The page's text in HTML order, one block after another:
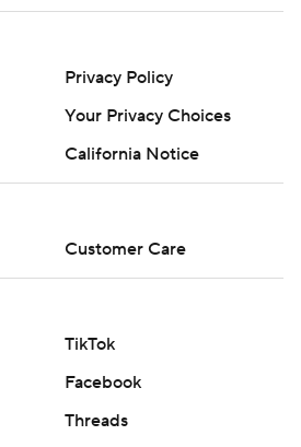
Privacy Policy
California Notice
Customer Care
TikTok
Facebook
Threads